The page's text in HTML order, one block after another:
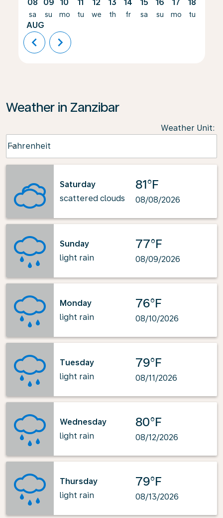
08
sa
AUG
09
su
10
mo
11
tu
12
we
13
th
14
fr
15
sa
16
su
17
mo
18
tu
chevron_left chevron_right
Weather in Zanzibar
Weather Unit:
Fahrenheit
keyboard_arrow_down
Saturday
scattered clouds
81°F
08/08/2026
Sunday
light rain
77°F
08/09/2026
Monday
light rain
76°F
08/10/2026
Tuesday
light rain
79°F
08/11/2026
Wednesday
light rain
80°F
08/12/2026
Thursday
light rain
79°F
08/13/2026